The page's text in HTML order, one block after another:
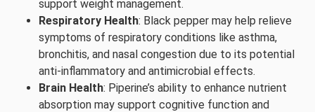
support weight management.
Respiratory Health: Black pepper may help relieve
symptoms of respiratory conditions like asthma,
bronchitis, and nasal congestion due to its potential
anti-inflammatory and antimicrobial effects.
Brain Health: Piperine’s ability to enhance nutrient
absorption may support cognitive function and